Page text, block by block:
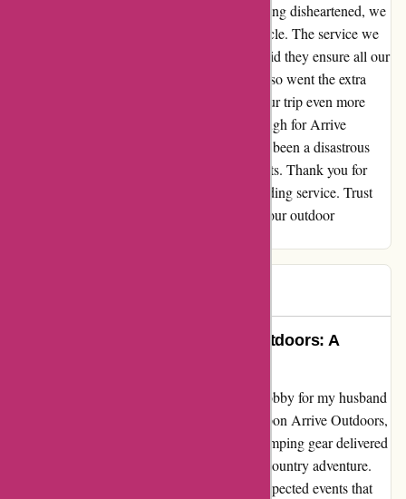
incomplete orders from other providers. Feeling disheartened, we
turned to Arrive Outdoors, hoping for a miracle. The service we
received was beyond exceptional. Not only did they ensure all our
camping gear reached us on time, but they also went the extra
mile to include thoughtful extras that made our trip even more
memorable. I can't express my gratitude enough for Arrive
Outdoors, who transformed what could have been a disastrous
trip into one filled with unforgettable moments. Thank you for
valuing us as customers and for your outstanding service. Trust
me, choosing Arrive Outdoors will elevate your outdoor
Rediscovering Joy with Arrive Outdoors: A
Diving into the great outdoors is not just a hobby for my husband
and me; it's a lifestyle. When we stumbled upon Arrive Outdoors,
we were thrilled at the prospect of having camping gear delivered
right to our remote destination for our cross-country adventure.
However, what followed was a series of unexpected events that